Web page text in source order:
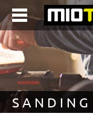
content
SANDING